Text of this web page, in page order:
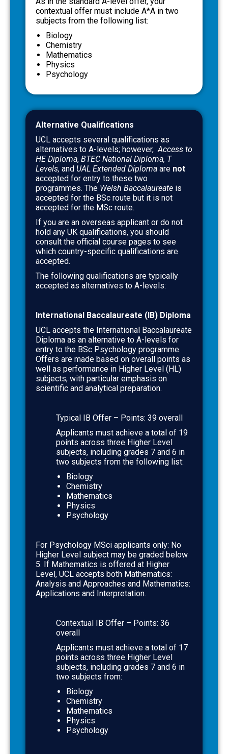
contextual offer must include A*A in two
subjects from the following list:
Biology
Chemistry
Mathematics
Physics
Psychology
Alternative Qualifications
UCL accepts several qualifications as
alternatives to A-levels; however, Access to
HE Diploma, BTEC National Diploma, T
Levels, and UAL Extended Diploma are not
accepted for entry to these two
programmes. The Welsh Baccalaureate is
accepted for the BSc route but it is not
accepted for the MSc route.
If you are an overseas applicant or do not
hold any UK qualifications, you should
consult the official course pages to see
which country-specific qualifications are
accepted.
The following qualifications are typically
accepted as alternatives to A-levels:
International Baccalaureate (IB) Diploma
UCL accepts the International Baccalaureate
Diploma as an alternative to A-levels for
entry to the BSc Psychology programme.
Offers are made based on overall points as
well as performance in Higher Level (HL)
subjects, with particular emphasis on
scientific and analytical preparation.
Typical IB Offer – Points: 39 overall
Applicants must achieve a total of 19
points across three Higher Level
subjects, including grades 7 and 6 in
two subjects from the following list:
Biology
Chemistry
Mathematics
Physics
Psychology
For Psychology MSci applicants only: No
Higher Level subject may be graded below
5. If Mathematics is offered at Higher
Level, UCL accepts both Mathematics:
Analysis and Approaches and Mathematics:
Applications and Interpretation.
Contextual IB Offer – Points: 36
overall
Applicants must achieve a total of 17
points across three Higher Level
subjects, including grades 7 and 6 in
two subjects from:
Biology
Chemistry
Mathematics
Physics
Psychology